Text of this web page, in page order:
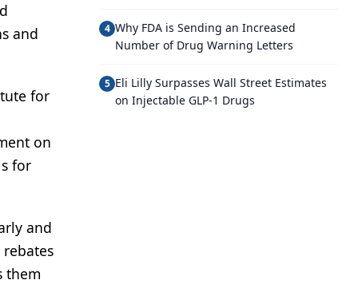
and
for
on
for
and
them
4 Why FDA is Sending an Increased
Number of Drug Warning Letters
5 Eli Lilly Surpasses Wall Street Estimates
on Injectable GLP-1 Drugs